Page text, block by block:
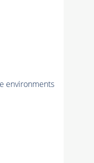
environments